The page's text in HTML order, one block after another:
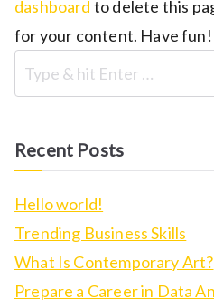
dashboard to delete this
for your content. Have fun!
Recent Posts
Hello world!
Trending Business Skills
What Is Contemporary Art?
Prepare a Career in Data